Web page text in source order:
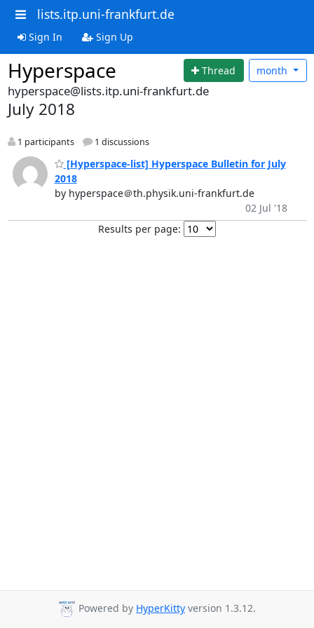
lists.itp.uni-frankfurt.de
Sign In Sign Up
Hyperspace Thread month
hyperspace@lists.itp.uni-frankfurt.de
July 2018
1 participants 1 discussions
[Hyperspace-list] Hyperspace Bulletin for July
2018
by hyperspace＠th.physik.uni-frankfurt.de
02 Jul '18
Results per page:
Powered by HyperKitty version 1.3.12.